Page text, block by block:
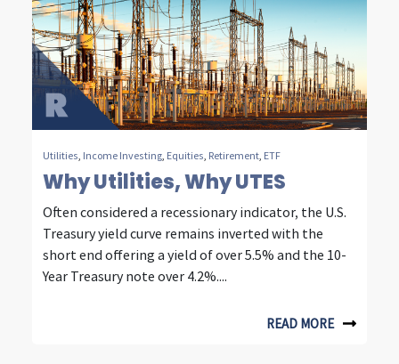
t
y
,
e
n
e
r
g
y
Utilities, Income Investing, Equities, Retirement, ETF
Why Utilities, Why UTES
Often considered a recessionary indicator, the U.S.
Treasury yield curve remains inverted with the
short end offering a yield of over 5.5% and the 10-
Year Treasury note over 4.2%....
READ MORE